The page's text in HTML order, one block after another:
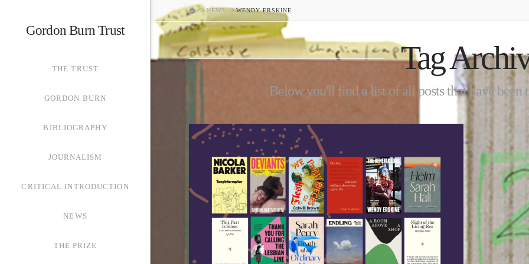
Gordon Burn Trust
THE TRUST
GORDON BURN
BIBLIOGRAPHY
JOURNALISM
CRITICAL INTRODUCTION
NEWS
THE PRIZE
HOMENEWS WENDY ERSKINE
Tag
Below you'll find a list of all posts that have been